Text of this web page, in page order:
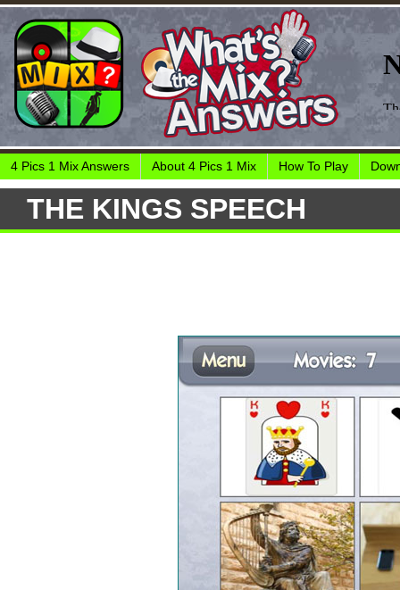
4 Pics 1 Mix Answers About 4 Pics 1 Mix How To Play
THE KINGS SPEECH